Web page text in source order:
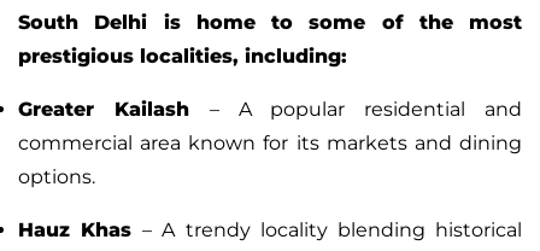
South Delhi is home to some of the most
prestigious localities, including:
Greater Kailash
– A popular residential and
commercial area known for its markets and dining
options.
Hauz Khas – A trendy locality blending historical